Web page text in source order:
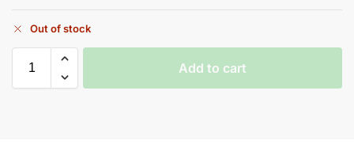
Out of stock
Add to cart